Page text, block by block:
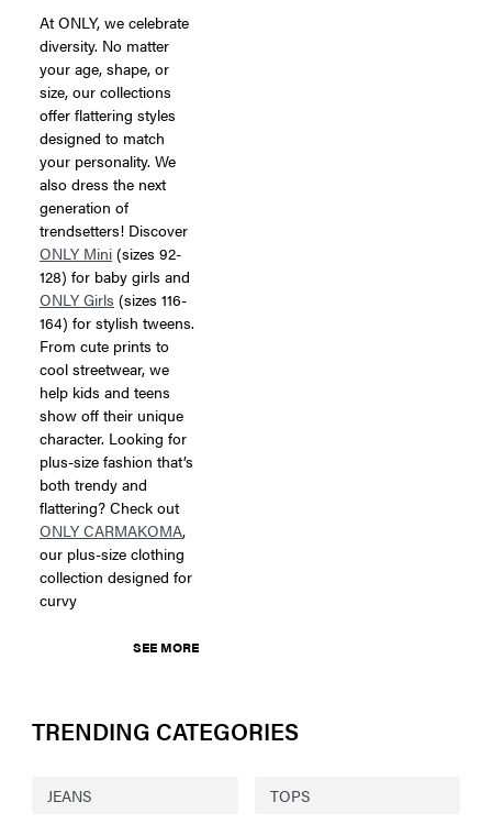
At ONLY, we celebrate
diversity. No matter
your age, shape, or
size, our collections
offer flattering styles
designed to match
your personality. We
also dress the next
generation of
trendsetters! Discover
ONLY Mini (sizes 92-
128) for baby girls and
ONLY Girls (sizes 116-
164) for stylish tweens.
From cute prints to
cool streetwear, we
help kids and teens
show off their unique
character. Looking for
plus-size fashion that’s
both trendy and
flattering? Check out
ONLY CARMAKOMA,
our plus-size clothing
collection designed for
curvy
SEE MORE
TRENDING CATEGORIES
JEANS TOPS